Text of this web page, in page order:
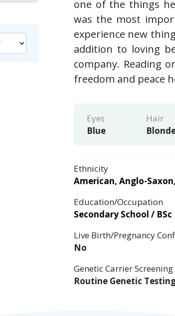
one of the things
was the most
experience new
addition to loving
company. Reading
freedom and peace
Eyes
Blue
Hair
Ethnicity
American, Anglo-
Education/Occupation
Secondary School /
Live Birth/Pregnancy
No
Genetic Carrier
Routine Genetic